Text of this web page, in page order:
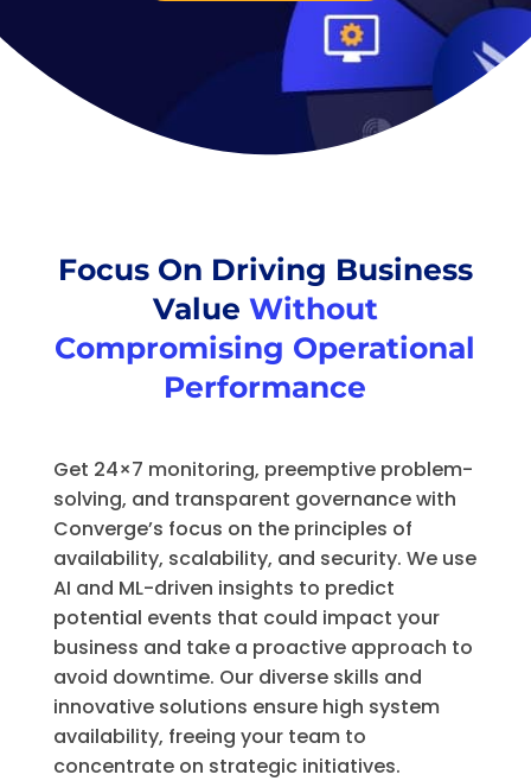
Focus On Driving Business
Value Without
Compromising Operational
Performance
Get 24×7 monitoring, preemptive problem-
solving, and transparent governance with
Converge’s focus on the principles of
availability, scalability, and security. We use
AI and ML-driven insights to predict
potential events that could impact your
business and take a proactive approach to
avoid downtime. Our diverse skills and
innovative solutions ensure high system
availability, freeing your team to
concentrate on strategic initiatives.